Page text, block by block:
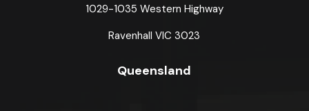
1029-1035 Western Highway
Ravenhall VIC 3023
Queensland